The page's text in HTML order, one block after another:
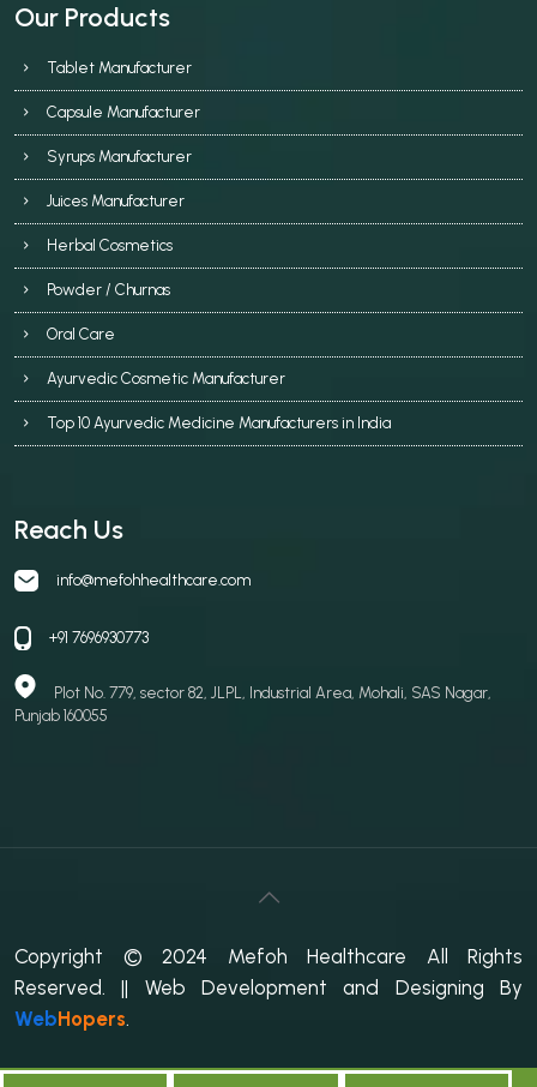
Our Products
Tablet Manufacturer
Capsule Manufacturer
Syrups Manufacturer
Juices Manufacturer
Herbal Cosmetics
Powder / Churnas
Oral Care
Ayurvedic Cosmetic Manufacturer
Top 10 Ayurvedic Medicine Manufacturers in India
Reach Us
info@mefohhealthcare.com
+91 7696930773
Plot No. 779, sector 82, JLPL, Industrial Area, Mohali, SAS Nagar,
Punjab 160055
Copyright © 2024 Mefoh Healthcare All Rights
Reserved. || Web Development and Designing By
WebHopers.